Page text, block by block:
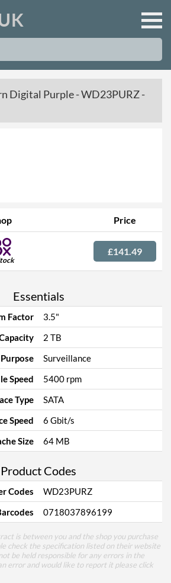
K
Digital Purple - WD23PURZ -
Price
£141.49
Essentials
Factor
3.5"
2 TB
Surveillance
Speed
5400 rpm
Type
SATA
Speed
6 Gbit/s
Size
64 MB
Product Codes
Codes
WD23PURZ
0718037896199
is between you and the shop you purchase
check the specification listed on their website
be held responsible for any errors in the
error and would like to report it please click